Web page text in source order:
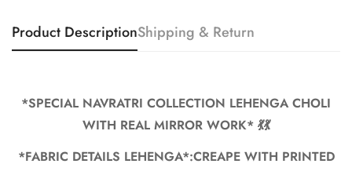
Product DescriptionShipping & Return
*SPECIAL NAVRATRI COLLECTION LEHENGA CHOLI
WITH REAL MIRROR WORK* 💃💃
*FABRIC DETAILS LEHENGA*:CREAPE WITH PRINTED
Confirm your age